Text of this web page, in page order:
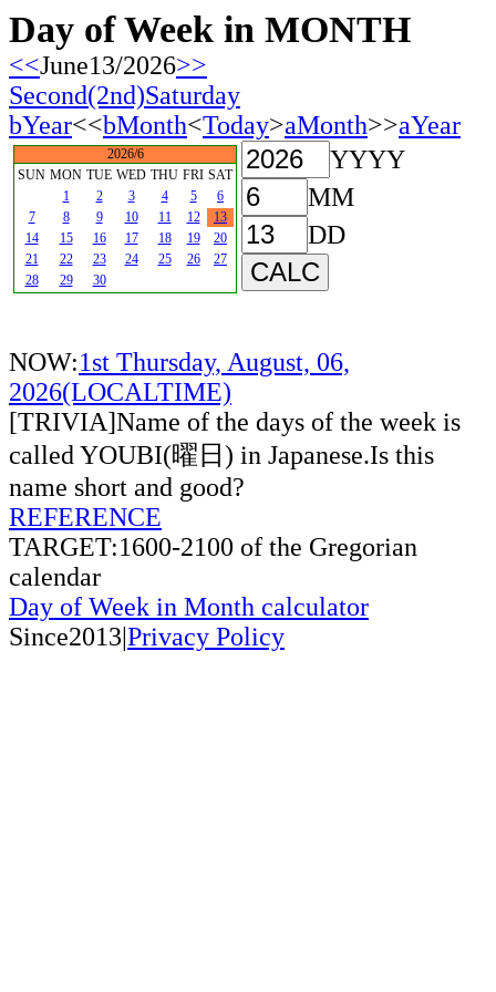
Day of Week in MONTH
<<June13/2026>>
Second(2nd)Saturday
bYear<<bMonth<Today>aMonth>>aYear
2026/6
SUN MON TUE WED THU FRI SAT
1
2 3 4 5
6
7
8 9 10 11 12
13
14
15 16 17 18 19
20
21
22 23 24 25 26
27
28
29 30
YYYY
MM
DD
NOW:1st Thursday, August, 06,
2026(LOCALTIME)
[TRIVIA]Name of the days of the week is
called YOUBI(曜日) in Japanese.Is this
name short and good?
REFERENCE
TARGET:1600-2100 of the Gregorian
calendar
Day of Week in Month calculator
Since2013|Privacy Policy